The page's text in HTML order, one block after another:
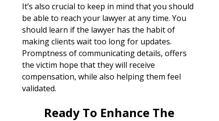
It’s also crucial to keep in mind that you should
be able to reach your lawyer at any time. You
should learn if the lawyer has the habit of
making clients wait too long for updates.
Promptness of communicating details, offers
the victim hope that they will receive
compensation, while also helping them feel
validated.
Ready To Enhance The